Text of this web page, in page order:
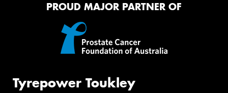
PROUD MAJOR PARTNER OF
Tyrepower Toukley